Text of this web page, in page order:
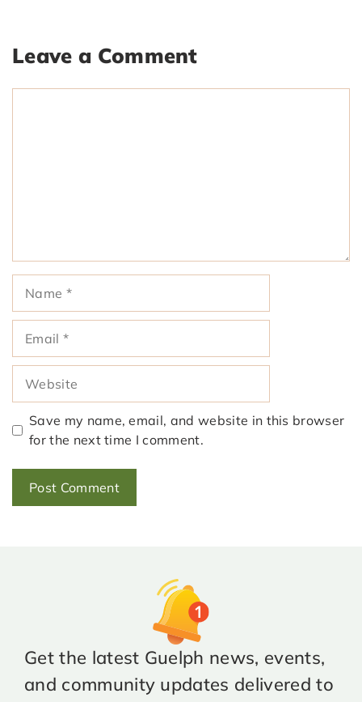
Leave a Comment
Save my name, email, and website in this browser
for the next time I comment.
Get the latest Guelph news, events,
and community updates delivered to